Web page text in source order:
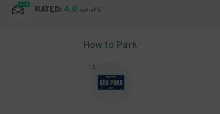
RATED: 4.0 out of 5
How to Park
1.